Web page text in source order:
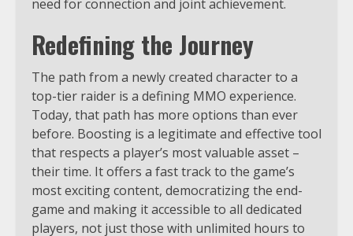
need for connection and joint achievement.
Redefining the Journey
The path from a newly created character to a
top-tier raider is a defining MMO experience.
Today, that path has more options than ever
before. Boosting is a legitimate and effective tool
that respects a player’s most valuable asset –
their time. It offers a fast track to the game’s
most exciting content, democratizing the end-
game and making it accessible to all dedicated
players, not just those with unlimited hours to